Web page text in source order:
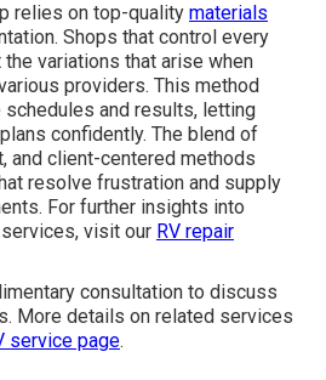
relies on top-quality materials
Shops that control every
variations that arise when
providers. This method
and results, letting
confidently. The blend of
and client-centered methods
resolve frustration and supply
For further insights into
visit our RV repair
consultation to discuss
More details on related services
service page.